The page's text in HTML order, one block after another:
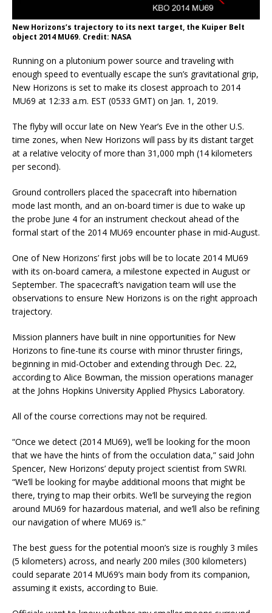
New Horizons’s trajectory to its next target, the Kuiper Belt
object 2014 MU69. Credit: NASA
Running on a plutonium power source and traveling with
enough speed to eventually escape the sun’s gravitational grip,
New Horizons is set to make its closest approach to 2014
MU69 at 12:33 a.m. EST (0533 GMT) on Jan. 1, 2019.
The flyby will occur late on New Year’s Eve in the other U.S.
time zones, when New Horizons will pass by its distant target
at a relative velocity of more than 31,000 mph (14 kilometers
per second).
Ground controllers placed the spacecraft into hibernation
mode last month, and an on-board timer is due to wake up
the probe June 4 for an instrument checkout ahead of the
formal start of the 2014 MU69 encounter phase in mid-August.
One of New Horizons’ first jobs will be to locate 2014 MU69
with its on-board camera, a milestone expected in August or
September. The spacecraft’s navigation team will use the
observations to ensure New Horizons is on the right approach
trajectory.
Mission planners have built in nine opportunities for New
Horizons to fine-tune its course with minor thruster firings,
beginning in mid-October and extending through Dec. 22,
according to Alice Bowman, the mission operations manager
at the Johns Hopkins University Applied Physics Laboratory.
All of the course corrections may not be required.
“Once we detect (2014 MU69), we’ll be looking for the moon
that we have the hints of from the occulation data,” said John
Spencer, New Horizons’ deputy project scientist from SWRI.
“We’ll be looking for maybe additional moons that might be
there, trying to map their orbits. We’ll be surveying the region
around MU69 for hazardous material, and we’ll also be refining
our navigation of where MU69 is.”
The best guess for the potential moon’s size is roughly 3 miles
(5 kilometers) across, and nearly 200 miles (300 kilometers)
could separate 2014 MU69’s main body from its companion,
assuming it exists, according to Buie.